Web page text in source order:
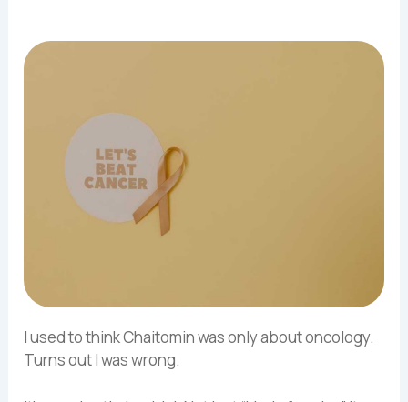
I used to think Chaitomin was only about oncology.
Turns out I was wrong.